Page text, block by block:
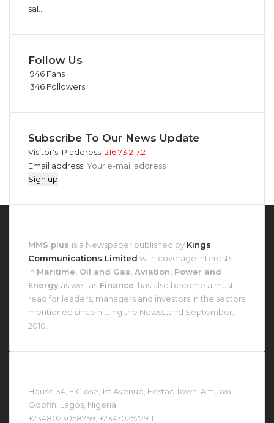
sal...
Follow Us
946 Fans
346 Followers
Subscribe To Our News Update
Visitor's IP address: 216.73.217.2
Email address:
MMS plus is a Newspaper published by Kings
Communications Limited with coverage interests
in Maritime, Oil and Gas, Aviation, Power and
Energy as well as Finance , has also become a must
read for leaders, managers and investors in the sectors
mentioned since hitting the Newsstand September,
2010.
House 34, F Close, 1st Avenue, Festac Town, Amuwo-
Odofin, Lagos, Nigeria.
+2348023058759, +2347025229111